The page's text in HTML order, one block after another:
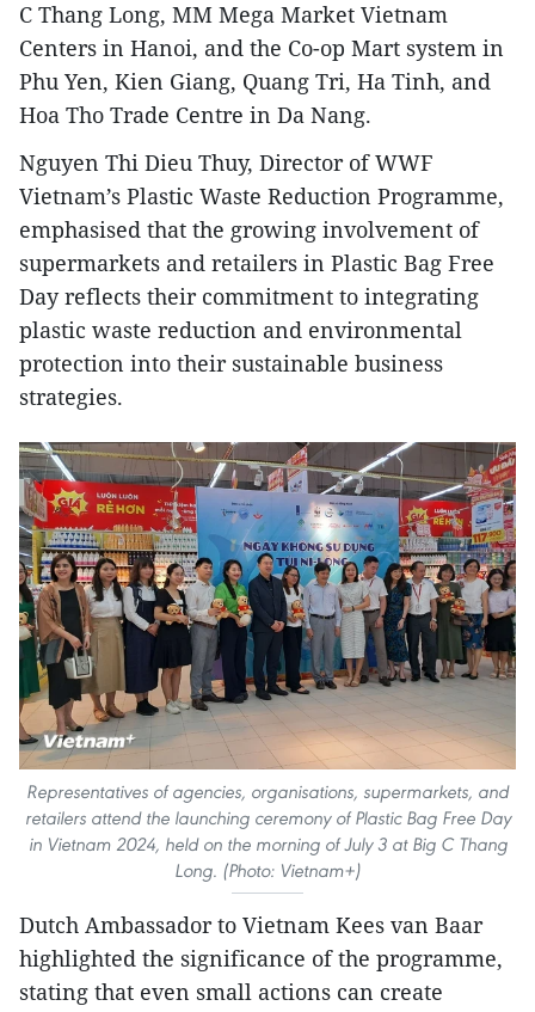
C Thang Long, MM Mega Market Vietnam
Centers in Hanoi, and the Co-op Mart system in
Phu Yen, Kien Giang, Quang Tri, Ha Tinh, and
Hoa Tho Trade Centre in Da Nang.
Nguyen Thi Dieu Thuy, Director of WWF
Vietnam’s Plastic Waste Reduction Programme,
emphasised that the growing involvement of
supermarkets and retailers in Plastic Bag Free
Day reflects their commitment to integrating
plastic waste reduction and environmental
protection into their sustainable business
strategies.
Representatives of agencies, organisations, supermarkets, and
retailers attend the launching ceremony of Plastic Bag Free Day
in Vietnam 2024, held on the morning of July 3 at Big C Thang
Long. (Photo: Vietnam+)
Dutch Ambassador to Vietnam Kees van Baar
highlighted the significance of the programme,
stating that even small actions can create